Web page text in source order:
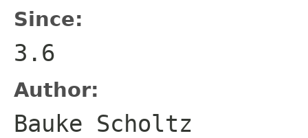
Since:
3.6
Author:
Bauke Scholtz